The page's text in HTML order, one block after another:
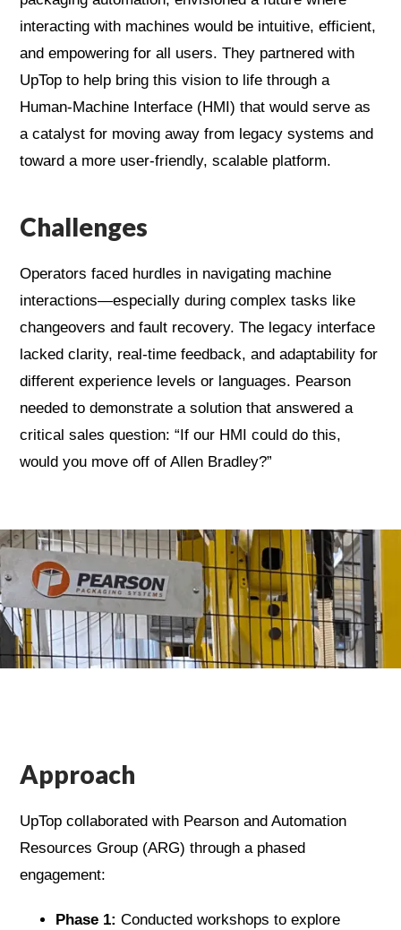
interacting with machines would be intuitive, efficient,
and empowering for all users. They partnered with
UpTop to help bring this vision to life through a
Human-Machine Interface (HMI) that would serve as
a catalyst for moving away from legacy systems and
toward a more user-friendly, scalable platform.
Challenges
Operators faced hurdles in navigating machine
interactions—especially during complex tasks like
changeovers and fault recovery. The legacy interface
lacked clarity, real-time feedback, and adaptability for
different experience levels or languages. Pearson
needed to demonstrate a solution that answered a
critical sales question: “If our HMI could do this,
would you move off of Allen Bradley?”
Approach
UpTop collaborated with Pearson and Automation
Resources Group (ARG) through a phased
engagement:
Phase 1: Conducted workshops to explore